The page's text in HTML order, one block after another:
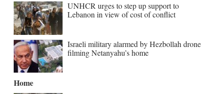
UNHCR urges to step up support to
Lebanon in view of cost of conflict
Israeli military alarmed by Hezbollah drone
filming Netanyahu’s home
Home